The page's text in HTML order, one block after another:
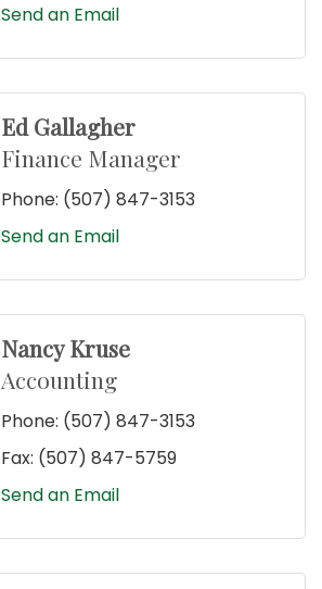
Send an Email
Ed Gallagher
Finance Manager
Phone: (507) 847-3153
Send an Email
Nancy Kruse
Accounting
Phone: (507) 847-3153
Fax: (507) 847-5759
Send an Email